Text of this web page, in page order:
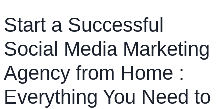
Start a Successful
Social Media Marketing
Agency from Home :
Everything You Need to